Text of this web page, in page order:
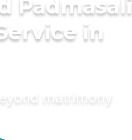
Padmasali
in
matrimony